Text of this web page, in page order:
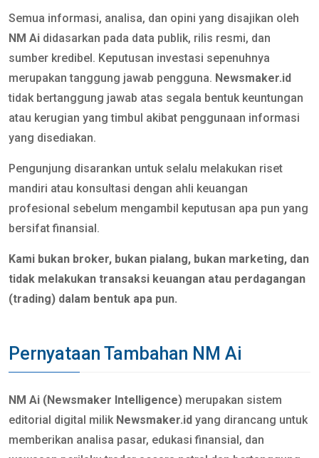
Semua informasi, analisa, dan opini yang disajikan oleh
NM Ai didasarkan pada data publik, rilis resmi, dan
sumber kredibel. Keputusan investasi sepenuhnya
merupakan tanggung jawab pengguna. Newsmaker.id
tidak bertanggung jawab atas segala bentuk keuntungan
atau kerugian yang timbul akibat penggunaan informasi
yang disediakan.
Pengunjung disarankan untuk selalu melakukan riset
mandiri atau konsultasi dengan ahli keuangan
profesional sebelum mengambil keputusan apa pun yang
bersifat finansial.
Kami bukan broker, bukan pialang, bukan marketing, dan
tidak melakukan transaksi keuangan atau perdagangan
(trading) dalam bentuk apa pun.
Pernyataan Tambahan NM Ai
NM Ai (Newsmaker Intelligence) merupakan sistem
editorial digital milik Newsmaker.id yang dirancang untuk
memberikan analisa pasar, edukasi finansial, dan